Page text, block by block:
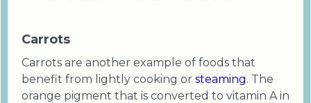
Carrots
Carrots are another example of foods that
benefit from lightly cooking or steaming. The
orange pigment that is converted to vitamin A in